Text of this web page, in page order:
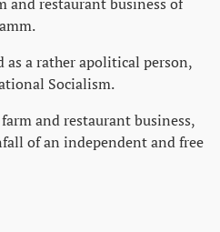
as a rather apolitical person,
Socialism.
and restaurant business,
of an independent and free